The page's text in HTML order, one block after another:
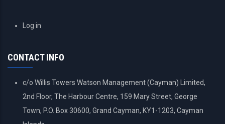
USERLog in
CONTACT INFO
c/o Willis Towers Watson Management (Cayman) Limited,
2nd Floor, The Harbour Centre, 159 Mary Street, George
Town, P.O. Box 30600, Grand Cayman, KY1-1203, Cayman